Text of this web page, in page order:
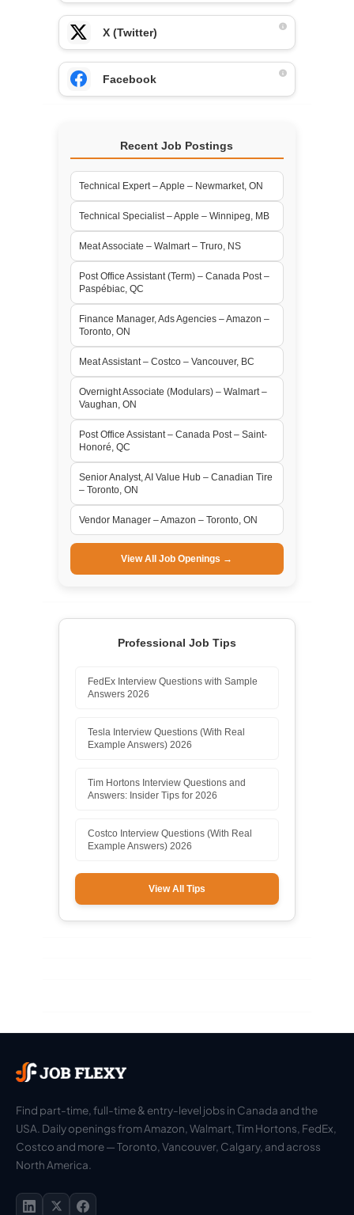
X (Twitter)
Facebook
Recent Job Postings
Technical Expert – Apple – Newmarket, ON
Technical Specialist – Apple – Winnipeg, MB
Meat Associate – Walmart – Truro, NS
Post Office Assistant (Term) – Canada Post –
Paspébiac, QC
Finance Manager, Ads Agencies – Amazon –
Toronto, ON
Meat Assistant – Costco – Vancouver, BC
Overnight Associate (Modulars) – Walmart –
Vaughan, ON
Post Office Assistant – Canada Post – Saint-
Honoré, QC
Senior Analyst, AI Value Hub – Canadian Tire
– Toronto, ON
Vendor Manager – Amazon – Toronto, ON
View All Job Openings →
Professional Job Tips
FedEx Interview Questions with Sample
Answers 2026
Tesla Interview Questions (With Real
Example Answers) 2026
Tim Hortons Interview Questions and
Answers: Insider Tips for 2026
Costco Interview Questions (With Real
Example Answers) 2026
View All Tips
Find part-time, full-time & entry-level jobs in Canada and the
USA. Daily openings from Amazon, Walmart, Tim Hortons, FedEx,
Costco and more — Toronto, Vancouver, Calgary, and across
North America.